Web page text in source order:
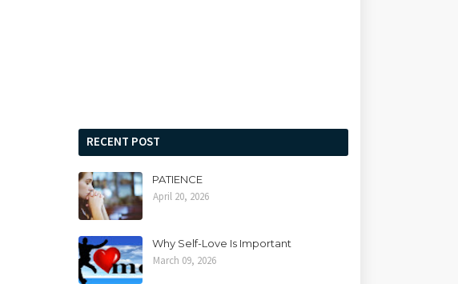
RECENT POST
PATIENCE
April 20, 2026
Why Self-Love Is Important
March 09, 2026